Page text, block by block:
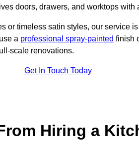
doors, drawers, and worktops with
or timeless satin styles, our service
a professional spray-painted finish
scale renovations.
Get In Touch Today
Hiring a